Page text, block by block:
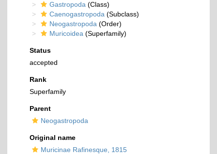
Gastropoda (Class)
Caenogastropoda (Subclass)
Neogastropoda (Order)
Muricoidea (Superfamily)
Status
accepted
Rank
Superfamily
Parent
Neogastropoda
Original name
Muricinae Rafinesque, 1815